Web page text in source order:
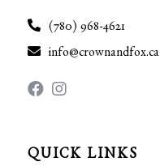
(780) 968-4621
info@crownandfox.ca
QUICK LINKS